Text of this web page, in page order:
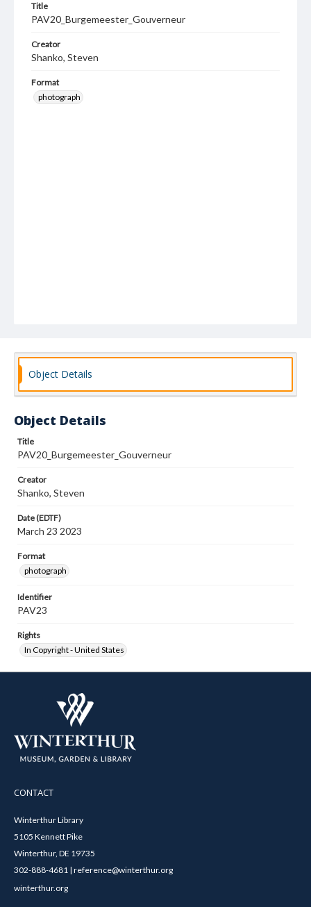
Title
PAV20_Burgemeester_Gouverneur
Creator
Shanko, Steven
Format
photograph
Object Details
Object Details
Title
PAV20_Burgemeester_Gouverneur
Creator
Shanko, Steven
Date (EDTF)
March 23 2023
Format
photograph
Identifier
PAV23
Rights
In Copyright - United States
CONTACT
Winterthur Library
5105 Kennett Pike
Winterthur, DE 19735
302-888-4681 | reference@winterthur.org
winterthur.org